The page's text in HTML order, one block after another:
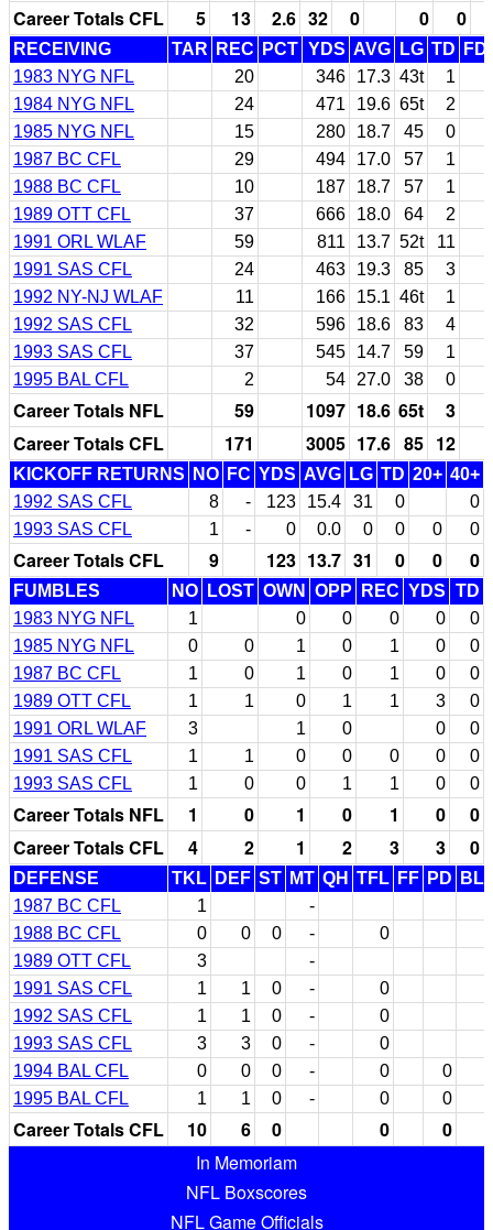
Career Totals CFL
5 13 2.6 32 0 0 0
RECEIVING TAR REC PCT YDS AVG LG TD
FD
1983 NYG NFL
20 346 17.3 43t
1
1984 NYG NFL
24 471 19.6 65t
2
1985 NYG NFL
15 280 18.7 45
0
1987 BC CFL
29 494 17.0 57
1
1988 BC CFL
10 187 18.7 57
1
1989 OTT CFL
37 666 18.0 64
2
1991 ORL WLAF
59 811 13.7 52t
11
1991 SAS CFL
24 463 19.3 85
3
1992 NY-NJ WLAF
11 166 15.1 46t
1
1992 SAS CFL
32 596 18.6 83
4
1993 SAS CFL
37 545 14.7 59
1
1995 BAL CFL
2 54 27.0 38 0
Career Totals NFL 59 1097 18.6 65t
3
Career Totals CFL
171 3005 17.6 85 12
KICKOFF RETURNS NO FC YDS AVG LG TD 20+ 40+
1992 SAS CFL
8 - 123 15.4 31 0
0
1993 SAS CFL
1 - 0 0.0 0 0 0 0
Career Totals CFL 9 123 13.7 31 0 0 0
FUMBLES NO LOST OWN OPP REC YDS TD
1983 NYG NFL
1 0 0 0 0
0
1985 NYG NFL
0 0 1 0 1 0
0
1987 BC CFL
1 0 1 0 1 0
0
1989 OTT CFL
1 1 0 1 1 3
0
1991 ORL WLAF
3 1 0 0
0
1991 SAS CFL
1 1 0 0 0 0
0
1993 SAS CFL
1 0 0 1 1 0 0
Career Totals NFL 1 0 1 0 1 0
0
Career Totals CFL
4 2 1 2 3 3 0
DEFENSE TKL DEF ST MT QH TFL FF PD
BL
1987 BC CFL
1
-
1988 BC CFL
0 0 0 -
0
1989 OTT CFL
3
-
1991 SAS CFL
1 1 0 -
0
1992 SAS CFL
1 1 0 -
0
1993 SAS CFL
3 3 0 -
0
1994 BAL CFL
0 0 0 - 0
0
1995 BAL CFL
1 1 0 - 0 0
Career Totals CFL 10 6 0 0
0
In Memoriam
NFL Boxscores
NFL Game Officials